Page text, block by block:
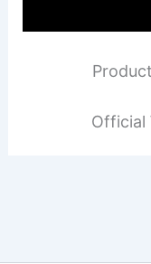
Official